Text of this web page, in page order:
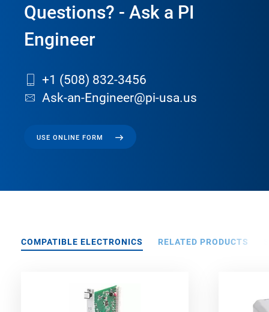
Questions? - Ask a PI
Engineer
+1 (508) 832-3456
Ask-an-Engineer@pi-usa.us
USE ONLINE FORM
COMPATIBLE ELECTRONICS RELATED PRODUCTS